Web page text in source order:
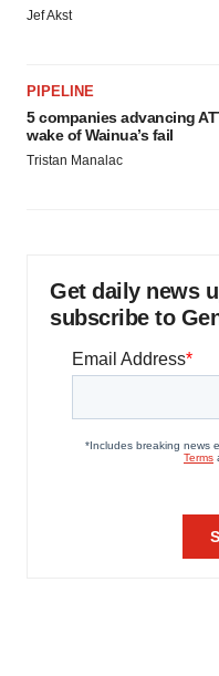
Jef Akst
PIPELINE
5 companies advancing
wake of Wainua’s fail
Tristan Manalac
Get daily news
subscribe to